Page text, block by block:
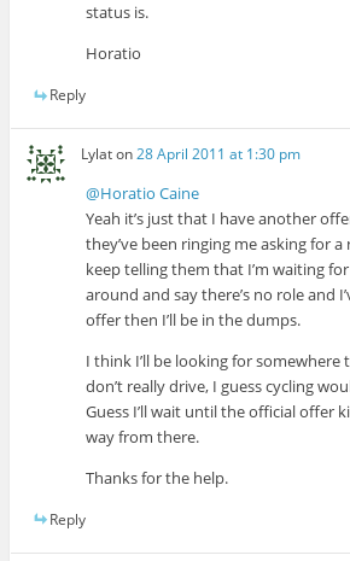
status is.
Horatio
Reply
Lylaton28 April 2011 at 1:30 pm
@Horatio Caine
Yeah it’s just that I have another
they’ve been ringing me asking for a
keep telling them that I’m waiting
around and say there’s no role and
offer then I’ll be in the dumps.
I think I’ll be looking for somewhere
don’t really drive, I guess cycling
Guess I’ll wait until the official offer
way from there.
Thanks for the help.
Reply